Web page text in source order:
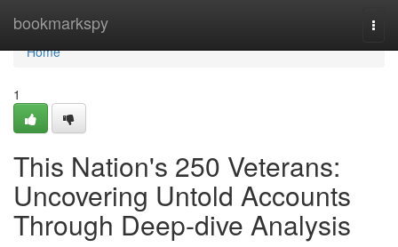
bookmarkspy
Home
Home
1
This Nation's 250 Veterans:
Uncovering Untold Accounts
Through Deep-dive Analysis